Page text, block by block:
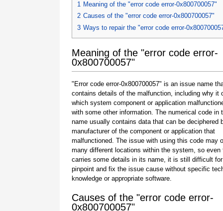
1 Meaning of the "error code error-0x800700057"
2 Causes of the "error code error-0x800700057"
3 Ways to repair the "error code error-
Meaning of the "error code error-
0x800700057"
"Error code error-0x800700057" is an issue name
contains details of the malfunction, including why it
which system component or application
with some other information. The numerical code in
name usually contains data that can be deciphered
manufacturer of the component or application that
malfunctioned. The issue with using this code may
many different locations within the system, so even
carries some details in its name, it is still difficult
pinpoint and fix the issue cause without specific
knowledge or appropriate software.
Causes of the "error code error-
0x800700057"